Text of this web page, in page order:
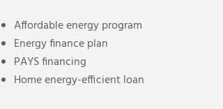
Affordable energy program
Energy finance plan
PAYS financing
Home energy-efficient loan